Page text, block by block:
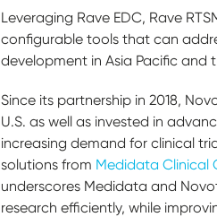
Leveraging Rave EDC, Rave
configurable tools that can
development in Asia Pacific and
Since its partnership in 2018,
U.S. as well as invested in
increasing demand for clinical
solutions from Medidata Clinical
underscores Medidata and
research efficiently, while